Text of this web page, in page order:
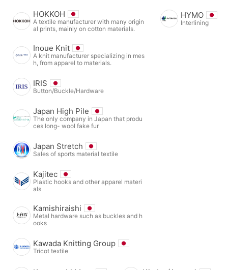
HOKKOH
A textile manufacturer with many origin
al prints, mainly on cotton materials.
HYMO
Interlining
Inoue Knit
A knit manufacturer specializing in mes
h, from apparel to materials.
IRIS
Button/Buckle/Hardware
Japan High Pile
The only company in Japan that produ
ces long- wool fake fur
Japan Stretch
Sales of sports material textile
Kajitec
Plastic hooks and other apparel materi
als
Kamishiraishi
Metal hardware such as buckles and h
ooks
Kawada Knitting Group
Tricot textile